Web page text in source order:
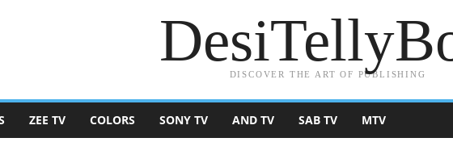
DISCOVER THE ART OF PUBLISHING
ZEE TV COLORS SONY TV AND TV SAB TV MTV